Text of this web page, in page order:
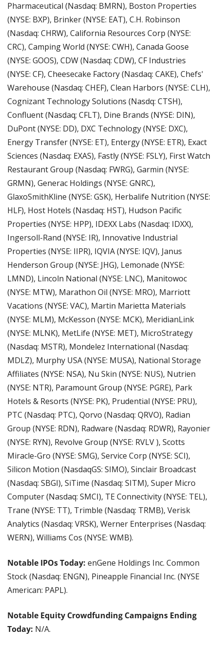
Pharmaceutical (Nasdaq: BMRN), Boston Properties
(NYSE: BXP), Brinker (NYSE: EAT), C.H. Robinson
(Nasdaq: CHRW), California Resources Corp (NYSE:
CRC), Camping World (NYSE: CWH), Canada Goose
(NYSE: GOOS), CDW (Nasdaq: CDW), CF Industries
(NYSE: CF), Cheesecake Factory (Nasdaq: CAKE), Chefs'
Warehouse (Nasdaq: CHEF), Clean Harbors (NYSE: CLH),
Cognizant Technology Solutions (Nasdq: CTSH),
Confluent (Nasdaq; CFLT), Dine Brands (NYSE: DIN),
DuPont (NYSE: DD), DXC Technology (NYSE: DXC),
Energy Transfer (NYSE: ET), Entergy (NYSE: ETR), Exact
Sciences (Nasdaq: EXAS), Fastly (NYSE: FSLY), First Watch
Restaurant Group (Nasdaq: FWRG), Garmin (NYSE:
GRMN), Generac Holdings (NYSE: GNRC),
GlaxoSmithKline (NYSE: GSK), Herbalife Nutrition (NYSE:
HLF), Host Hotels (Nasdaq: HST), Hudson Pacific
Properties (NYSE: HPP), IDEXX Labs (Nasdaq: IDXX),
Ingersoll-Rand (NYSE: IR), Innovative Industrial
Properties (NYSE: IIPR), IQVIA (NYSE: IQV), Janus
Henderson Group (NYSE: JHG), Lemonade (NYSE:
LMND), Lincoln National (NYSE: LNC), Manitowoc
(NYSE: MTW), Marathon Oil (NYSE: MRO), Marriott
Vacations (NYSE: VAC), Martin Marietta Materials
(NYSE: MLM), McKesson (NYSE: MCK), MeridianLink
(NYSE: MLNK), MetLife (NYSE: MET), MicroStrategy
(Nasdaq: MSTR), Mondelez International (Nasdaq:
MDLZ), Murphy USA (NYSE: MUSA), National Storage
Affiliates (NYSE: NSA), Nu Skin (NYSE: NUS), Nutrien
(NYSE: NTR), Paramount Group (NYSE: PGRE), Park
Hotels & Resorts (NYSE: PK), Prudential (NYSE: PRU),
PTC (Nasdaq: PTC), Qorvo (Nasdaq: QRVO), Radian
Group (NYSE: RDN), Radware (Nasdaq: RDWR), Rayonier
(NYSE: RYN), Revolve Group (NYSE: RVLV), Scotts
Miracle-Gro (NYSE: SMG), Service Corp (NYSE: SCI),
Silicon Motion (NasdaqGS: SIMO), Sinclair Broadcast
(Nasdaq: SBGI), SiTime (Nasdaq: SITM), Super Micro
Computer (Nasdaq: SMCI), TE Connectivity (NYSE: TEL),
Trane (NYSE: TT), Trimble (Nasdaq: TRMB), Verisk
Analytics (Nasdaq: VRSK), Werner Enterprises (Nasdaq:
WERN), Williams Cos (NYSE: WMB).
Notable IPOs Today: enGene Holdings Inc. Common
Stock (Nasdaq: ENGN), Pineapple Financial Inc. (NYSE
American: PAPL).
Notable Equity Crowdfunding Campaigns Ending
Today: N/A.